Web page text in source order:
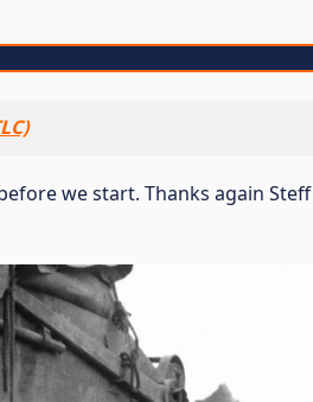
we start. Thanks again Steff